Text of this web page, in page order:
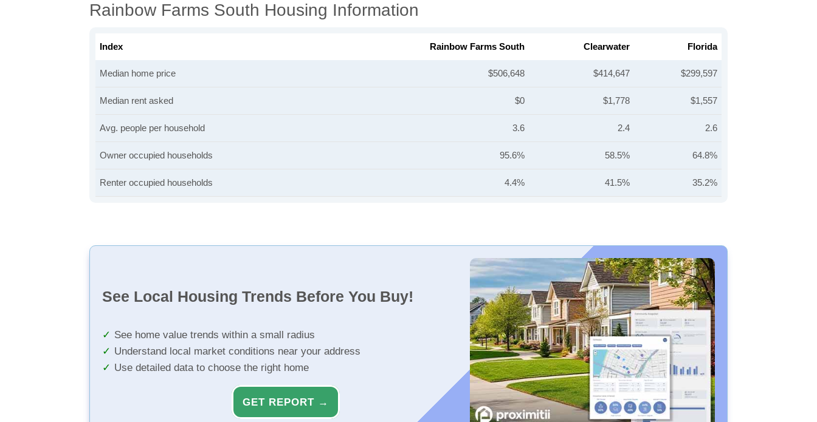
Rainbow Farms South Housing Information
Index Rainbow Farms South Clearwater Florida
Median home price $506,648 $414,647 $299,597
Median rent asked $0 $1,778 $1,557
Avg. people per household 3.6 2.4 2.6
Owner occupied households 95.6% 58.5% 64.8%
Renter occupied households 4.4% 41.5% 35.2%
See Local Housing Trends Before You Buy!
See home value trends within a small radius
Understand local market conditions near your address
Use detailed data to choose the right home
GET REPORT →